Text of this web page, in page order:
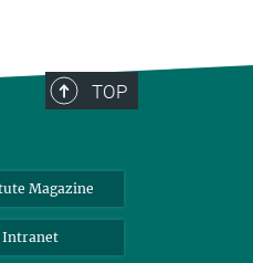
TOP
Magazine
Intranet